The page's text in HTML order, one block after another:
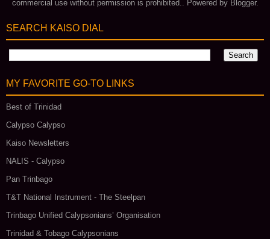
commercial use without permission is prohibited.. Powered by Blogger.
SEARCH KAISO DIAL
MY FAVORITE GO‑TO LINKS
Best of Trinidad
Calypso Calypso
Kaiso Newsletters
NALIS - Calypso
Pan Trinbago
T&T National Instrument - The Steelpan
Trinbago Unified Calypsonians’ Organisation
Trinidad & Tobago Calypsonians